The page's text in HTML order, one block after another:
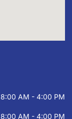
8:00 AM - 4:00 PM
8:00 AM - 4:00 PM